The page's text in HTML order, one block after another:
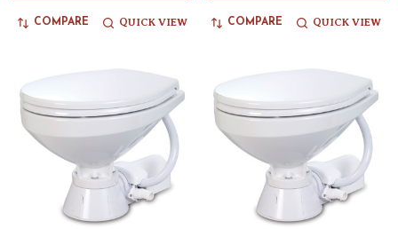
COMPARE QUICK VIEW COMPARE QUICK VIEW